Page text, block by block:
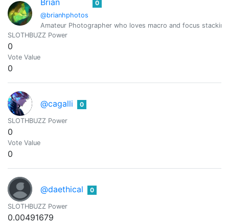
Brian
@brianhphotos
0
Amateur Photographer who loves macro and focus stacking
SLOTHBUZZ Power
0
Vote Value
0
@cagalli 0
SLOTHBUZZ Power
0
Vote Value
0
@daethical 0
SLOTHBUZZ Power
0.00491679